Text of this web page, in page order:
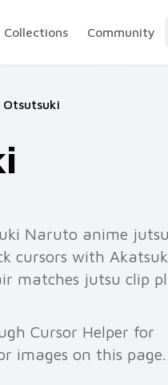
Collections Community
Otsutsuki
Naruto anime jutsu
cursors with
matches jutsu clip
Cursor Helper for
images on this page.